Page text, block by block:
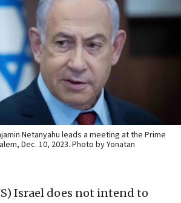
Netanyahu leads a meeting at the Prime
Dec. 10, 2023. Photo by Yonatan
Israel does not intend to